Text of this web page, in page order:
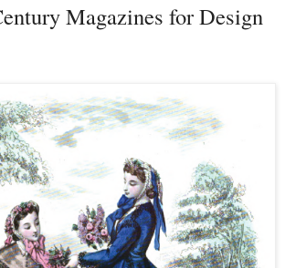
Magazines for Design